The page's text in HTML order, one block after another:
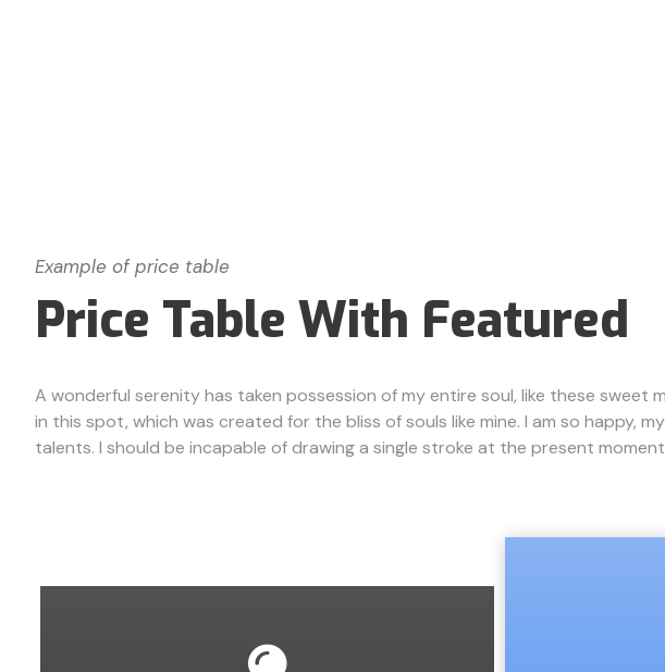
Example of price table
Price Table With Featured
A wonderful serenity has taken possession of my entire soul, like these sweet
in this spot, which was created for the bliss of souls like mine. I am so happy,
talents. I should be incapable of drawing a single stroke at the present